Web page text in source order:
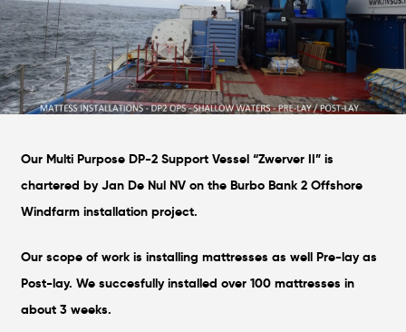
Our Multi Purpose DP-2 Support Vessel “Zwerver II” is
chartered by Jan De Nul NV on the Burbo Bank 2 Offshore
Windfarm installation project.
Our scope of work is installing mattresses as well Pre-lay as
Post-lay. We succesfully installed over 100 mattresses in
about 3 weeks.